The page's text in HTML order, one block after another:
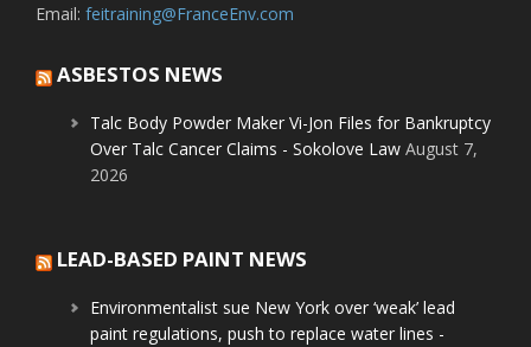
Email: feitraining@FranceEnv.com
ASBESTOS NEWS
Talc Body Powder Maker Vi-Jon Files for Bankruptcy
Over Talc Cancer Claims - Sokolove Law August 7,
2026
LEAD-BASED PAINT NEWS
Environmentalist sue New York over ‘weak’ lead
paint regulations, push to replace water lines -